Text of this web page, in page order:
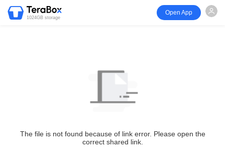
1024GB storage
Open App
The file is not found because of link error. Please open the
correct shared link.